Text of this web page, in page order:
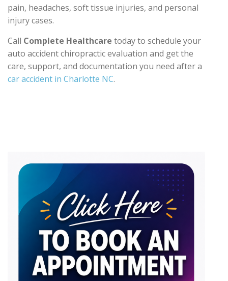
pain, headaches, soft tissue injuries, and personal
injury cases.
Call Complete Healthcare today to schedule your
auto accident chiropractic evaluation and get the
care, support, and documentation you need after a
car accident in Charlotte NC.